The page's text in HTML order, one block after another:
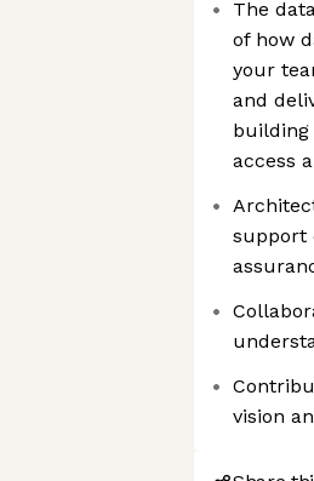
The
of how
your
and
access
support
vision